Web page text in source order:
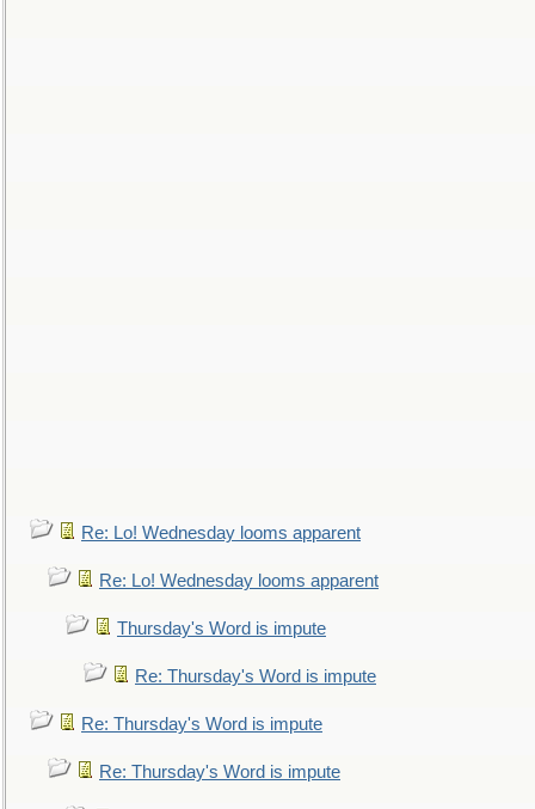
Re: Lo! Wednesday looms apparent
Re: Lo! Wednesday looms apparent
Thursday's Word is impute
Re: Thursday's Word is impute
Re: Thursday's Word is impute
Re: Thursday's Word is impute